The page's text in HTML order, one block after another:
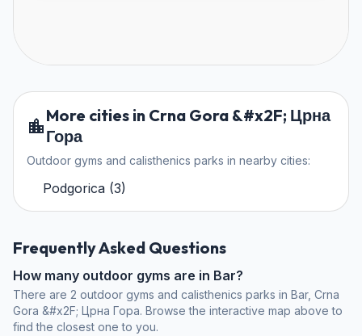
More cities in Crna Gora &#x2F; Црна
Гора
Outdoor gyms and calisthenics parks in nearby cities:
Podgorica (3)
Frequently Asked Questions
How many outdoor gyms are in Bar?
There are 2 outdoor gyms and calisthenics parks in Bar, Crna
Gora &#x2F; Црна Гора. Browse the interactive map above to
find the closest one to you.